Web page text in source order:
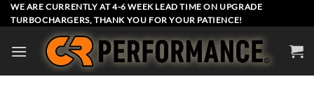
Skip
to
WE ARE CURRENTLY AT 4-6 WEEK LEAD TIME ON UPGRADE
TURBOCHARGERS, THANK YOU FOR YOUR PATIENCE!